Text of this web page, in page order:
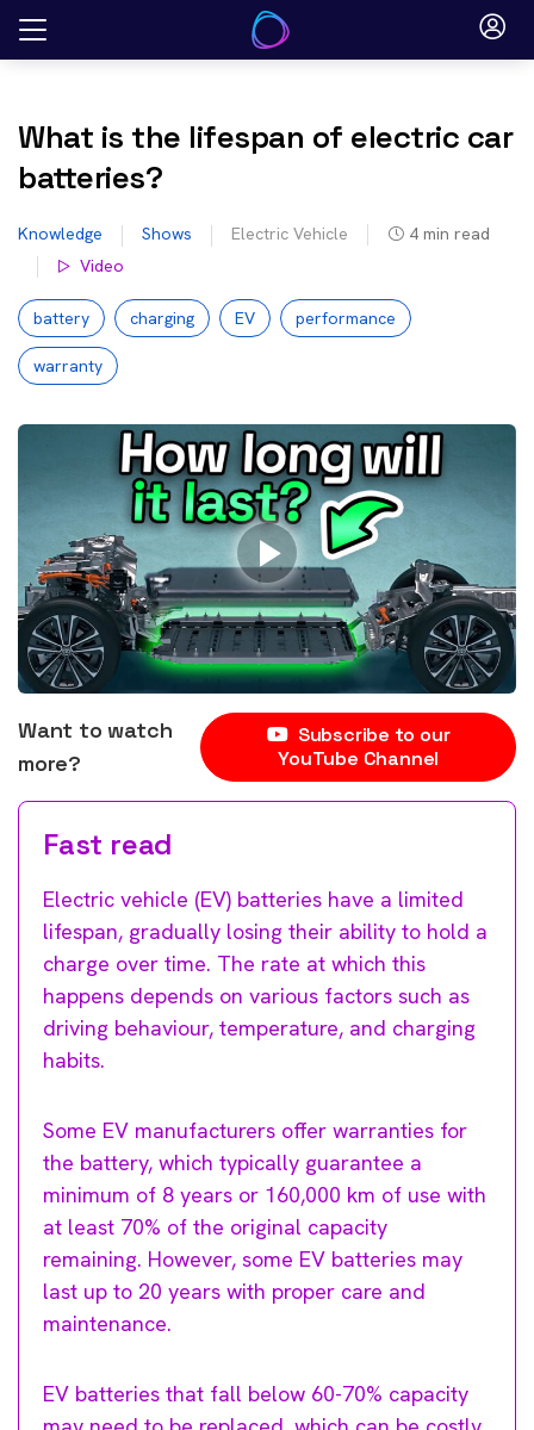
Skip
What is the lifespan of electric car
batteries?
Knowledge Shows Electric Vehicle 4 min read
Video
battery charging EV performance
warranty
Want to watch
more?
Subscribe to our
YouTube Channel
Fast read
Electric vehicle (EV) batteries have a limited
lifespan, gradually losing their ability to hold a
charge over time. The rate at which this
happens depends on various factors such as
driving behaviour, temperature, and charging
habits.
Some EV manufacturers offer warranties for
the battery, which typically guarantee a
minimum of 8 years or 160,000 km of use with
at least 70% of the original capacity
remaining. However, some EV batteries may
last up to 20 years with proper care and
maintenance.
EV batteries that fall below 60-70% capacity